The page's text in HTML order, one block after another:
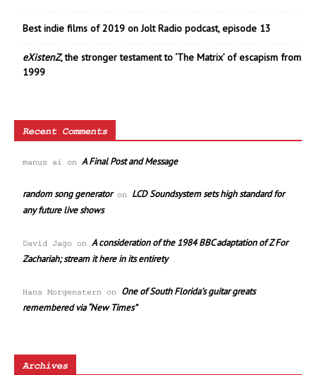
Best indie films of 2019 on Jolt Radio podcast, episode 13
eXistenZ, the stronger testament to ‘The Matrix’ of escapism from
1999
Recent Comments
manus ai on A Final Post and Message
random song generatoron LCD Soundsystem sets high standard for
any future live shows
David Jago on A consideration of the 1984 BBC adaptation of Z For
Zachariah; stream it here in its entirety
Hans Morgenstern on One of South Florida’s guitar greats
remembered via “New Times”
Archives